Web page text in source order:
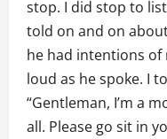
stop. I did stop to
told on and on
he had intentions
loud as he spoke. I
“Gentleman, I’m a
all. Please go sit in